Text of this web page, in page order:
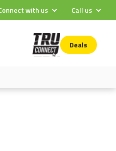
with us Call us
Deals